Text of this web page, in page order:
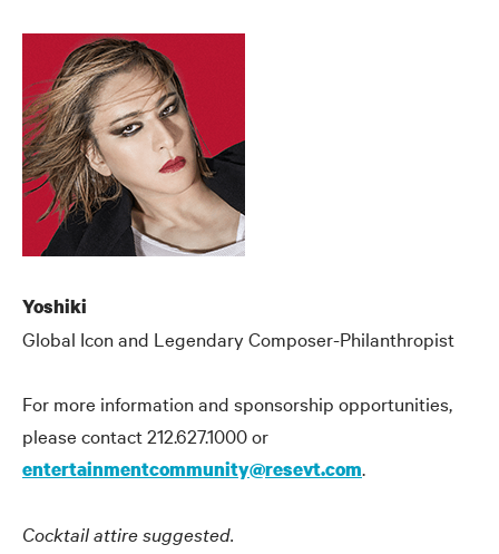
Yoshiki
Global Icon and Legendary Composer-Philanthropist
For more information and sponsorship opportunities,
please contact 212.627.1000 or
entertainmentcommunity@resevt.com.
Cocktail attire suggested.